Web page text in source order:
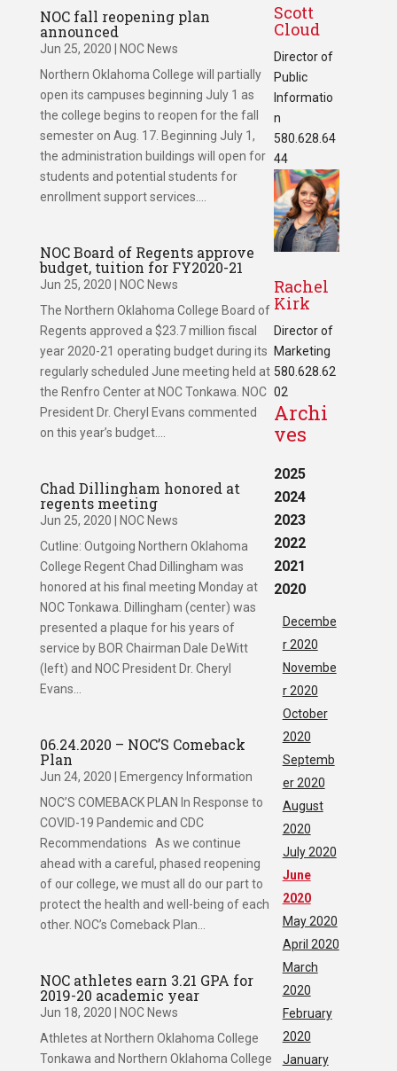
NOC fall reopening plan
announced
Jun 25, 2020
NOC News
Northern Oklahoma College will partially
open its campuses beginning July 1 as
the college begins to reopen for the fall
semester on Aug. 17. Beginning July 1,
the administration buildings will open for
students and potential students for
enrollment support services....
NOC Board of Regents approve
budget, tuition for FY2020-21
Jun 25, 2020
NOC News
The Northern Oklahoma College Board of
Regents approved a $23.7 million fiscal
year 2020-21 operating budget during its
regularly scheduled June meeting held at
the Renfro Center at NOC Tonkawa. NOC
President Dr. Cheryl Evans commented
on this year’s budget....
Chad Dillingham honored at
regents meeting
Jun 25, 2020
NOC News
Cutline: Outgoing Northern Oklahoma
College Regent Chad Dillingham was
honored at his final meeting Monday at
NOC Tonkawa. Dillingham (center) was
presented a plaque for his years of
service by BOR Chairman Dale DeWitt
(left) and NOC President Dr. Cheryl
Evans...
06.24.2020 – NOC’S Comeback
Plan
Jun 24, 2020
Emergency Information
NOC’S COMEBACK PLAN In Response to
COVID-19 Pandemic and CDC
Recommendations As we continue
ahead with a careful, phased reopening
of our college, we must all do our part to
protect the health and well-being of each
other. NOC’s Comeback Plan...
NOC athletes earn 3.21 GPA for
2019-20 academic year
Jun 18, 2020
NOC News
Athletes at Northern Oklahoma College
Tonkawa and Northern Oklahoma College
Scott
Cloud
Director of
Public
Informatio
n
580.628.64
44
Rachel
Kirk
Director of
Marketing
580.628.62
02
Archi
ves
2025
2024
2023
2022
2021
2020
Decembe
r 2020
Novembe
r 2020
October
2020
Septemb
er 2020
August
2020
July 2020
June
2020
May 2020
April 2020
March
2020
February
2020
January